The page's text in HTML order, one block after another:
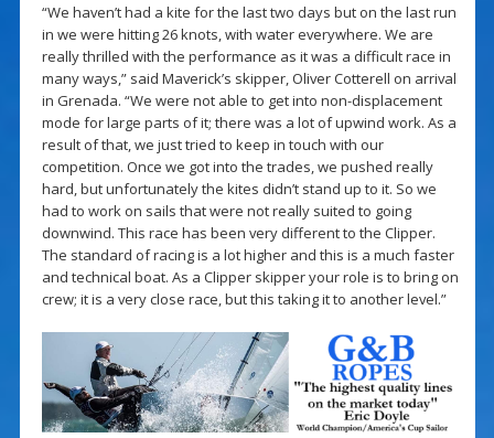
“We haven’t had a kite for the last two days but on the last run
in we were hitting 26 knots, with water everywhere. We are
really thrilled with the performance as it was a difficult race in
many ways,” said Maverick’s skipper, Oliver Cotterell on arrival
in Grenada. “We were not able to get into non-displacement
mode for large parts of it; there was a lot of upwind work. As a
result of that, we just tried to keep in touch with our
competition. Once we got into the trades, we pushed really
hard, but unfortunately the kites didn’t stand up to it. So we
had to work on sails that were not really suited to going
downwind. This race has been very different to the Clipper.
The standard of racing is a lot higher and this is a much faster
and technical boat. As a Clipper skipper your role is to bring on
crew; it is a very close race, but this taking it to another level.”